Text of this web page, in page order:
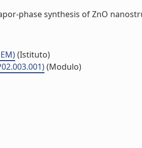
phase synthesis of ZnO
(Istituto)
(Modulo)